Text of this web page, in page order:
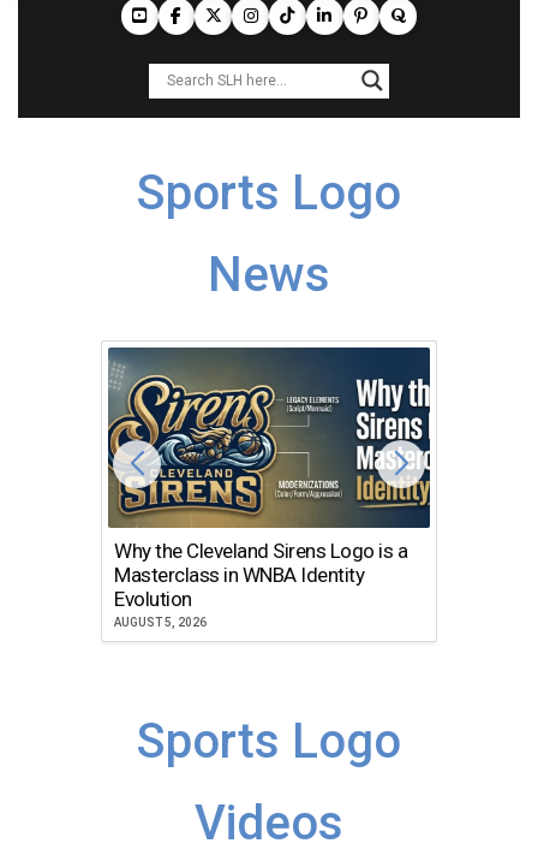
Sports Logo
News
Why the Cleveland Sirens Logo is a
Masterclass in WNBA Identity
Evolution
AUGUST 5, 2026
Sports Logo
Videos